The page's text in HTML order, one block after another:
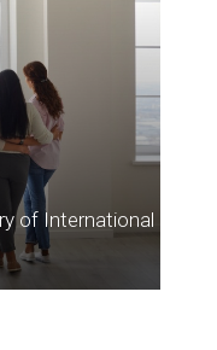
of International